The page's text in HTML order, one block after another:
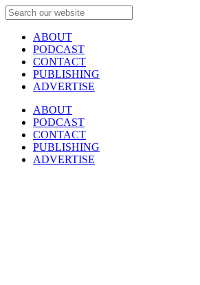
ABOUT
PODCAST
CONTACT
PUBLISHING
ADVERTISE
ABOUT
PODCAST
CONTACT
PUBLISHING
ADVERTISE